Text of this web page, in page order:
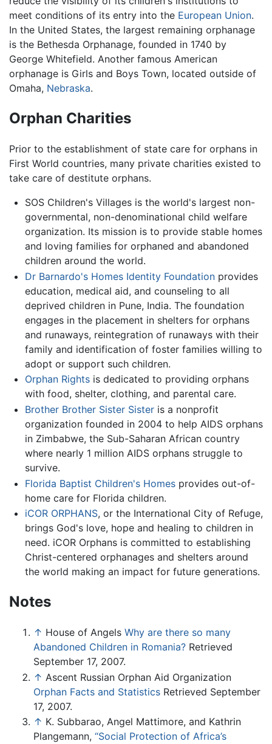
meet conditions of its entry into the European Union.
In the United States, the largest remaining orphanage
is the Bethesda Orphanage, founded in 1740 by
George Whitefield. Another famous American
orphanage is Girls and Boys Town, located outside of
Omaha, Nebraska.
Orphan Charities
Prior to the establishment of state care for orphans in
First World countries, many private charities existed to
take care of destitute orphans.
SOS Children's Villages is the world's largest non-
governmental, non-denominational child welfare
organization. Its mission is to provide stable homes
and loving families for orphaned and abandoned
children around the world.
Dr Barnardo's Homes Identity Foundationprovides
education, medical aid, and counseling to all
deprived children in Pune, India. The foundation
engages in the placement in shelters for orphans
and runaways, reintegration of runaways with their
family and identification of foster families willing to
adopt or support such children.
Orphan Rightsis dedicated to providing orphans
with food, shelter, clothing, and parental care.
Brother Brother Sister Sisteris a nonprofit
organization founded in 2004 to help AIDS orphans
in Zimbabwe, the Sub-Saharan African country
where nearly 1 million AIDS orphans struggle to
survive.
Florida Baptist Children's Homesprovides out-of-
home care for Florida children.
iCOR ORPHANS, or the International City of Refuge,
brings God's love, hope and healing to children in
need. iCOR Orphans is committed to establishing
Christ-centered orphanages and shelters around
the world making an impact for future generations.
Notes
↑ House of Angels Why are there so many
Abandoned Children in Romania? Retrieved
September 17, 2007.
↑ Ascent Russian Orphan Aid Organization
Orphan Facts and Statistics Retrieved September
17, 2007.
↑ K. Subbarao, Angel Mattimore, and Kathrin
Plangemann, “Social Protection of Africa’s